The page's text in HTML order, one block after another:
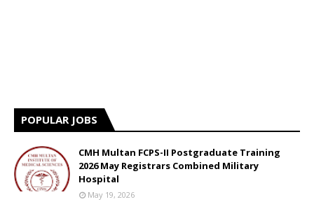
POPULAR JOBS
CMH Multan FCPS-II Postgraduate Training
2026 May Registrars Combined Military
Hospital
May 19, 2026